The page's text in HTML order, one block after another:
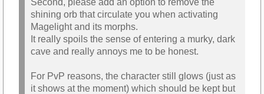
Second, please add an option to remove the
shining orb that circulate you when activating
Magelight and its morphs.
It really spoils the sense of entering a murky, dark
cave and really annoys me to be honest.
For PvP reasons, the character still glows (just as
it shows at the moment) which should be kept but